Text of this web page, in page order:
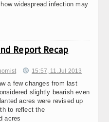
widespread infection may
Report Recap
15:57, 11.Jul 2013
a few changes from last
slightly bearish even
acres were revised up
to reflect the
acres